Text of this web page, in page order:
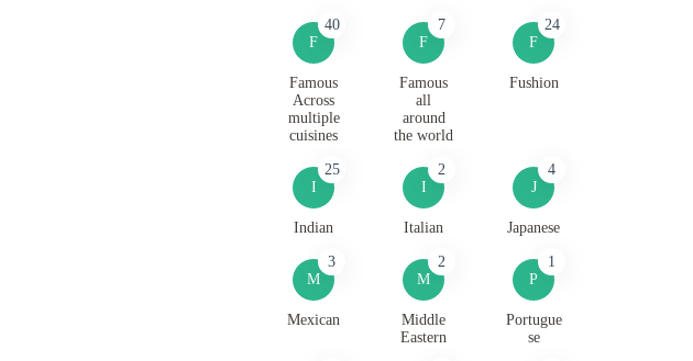
F
40
Famous
Across
multiple
cuisines
F
7
Famous
all
around
the world
F
24
Fushion
I
25
Indian
I
2
Italian
J
4
Japanese
M
3
Mexican
M
2
Middle
Eastern
P
1
Portugue
se